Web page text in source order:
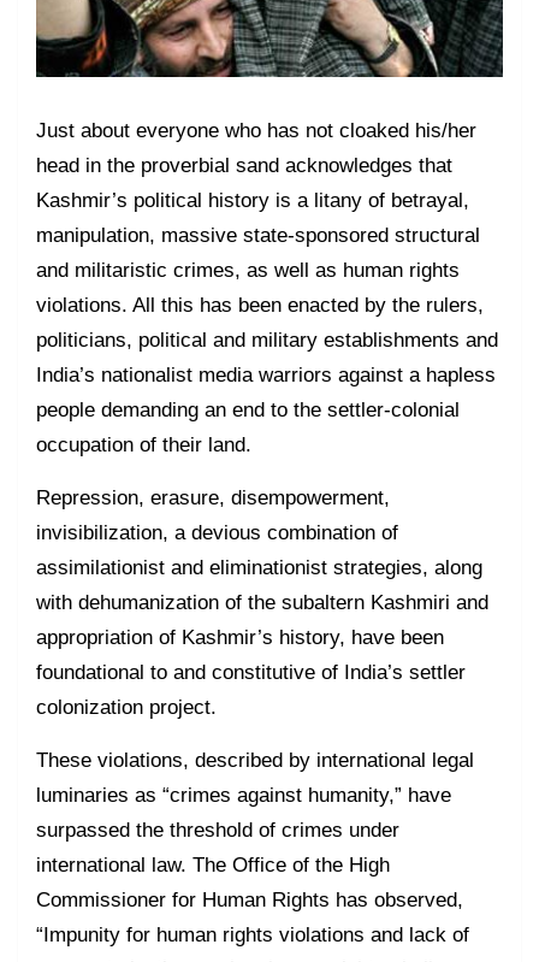
Just about everyone who has not cloaked his/her
head in the proverbial sand acknowledges that
Kashmir’s political history is a litany of betrayal,
manipulation, massive state-sponsored structural
and militaristic crimes, as well as human rights
violations. All this has been enacted by the rulers,
politicians, political and military establishments and
India’s nationalist media warriors against a hapless
people demanding an end to the settler-colonial
occupation of their land.
Repression, erasure, disempowerment,
invisibilization, a devious combination of
assimilationist and eliminationist strategies, along
with dehumanization of the subaltern Kashmiri and
appropriation of Kashmir’s history, have been
foundational to and constitutive of India’s settler
colonization project.
These violations, described by international legal
luminaries as “crimes against humanity,” have
surpassed the threshold of crimes under
international law. The Office of the High
Commissioner for Human Rights has observed,
“Impunity for human rights violations and lack of